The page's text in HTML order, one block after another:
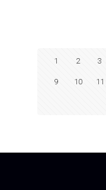
1 2 3
9 10 11